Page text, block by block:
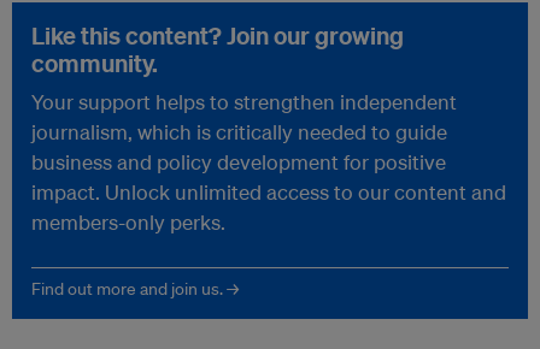
Like this content? Join our growing
community.
Your support helps to strengthen independent
journalism, which is critically needed to guide
business and policy development for positive
impact. Unlock unlimited access to our content and
members-only perks.
Find out more and join us. →